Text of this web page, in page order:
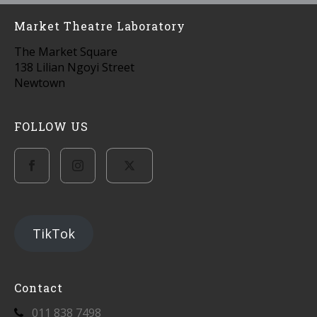
Market Theatre Laboratory
The Market Square
138 Lilian Ngoyi Street
Newtown
FOLLOW US
TikTok
Contact
011 838 7498